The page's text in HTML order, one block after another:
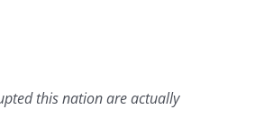
this nation are actually